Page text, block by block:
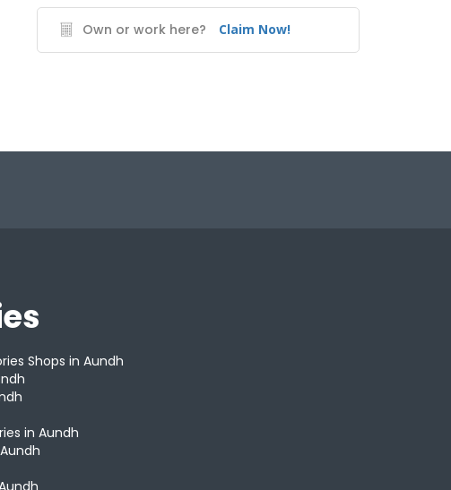
Own or work here? Claim Now!
Shops in Aundh
in Aundh